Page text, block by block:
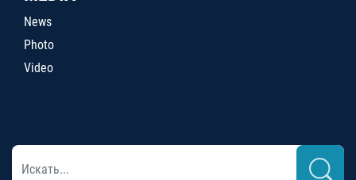
News
Photo
Video